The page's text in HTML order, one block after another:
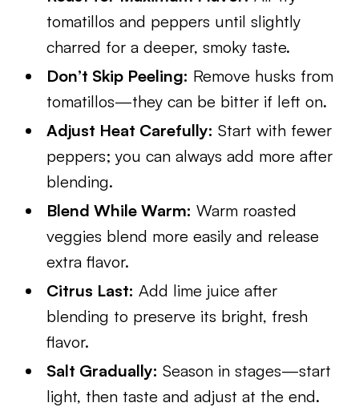
tomatillos and peppers until slightly
charred for a deeper, smoky taste.
Don’t Skip Peeling: Remove husks from
tomatillos—they can be bitter if left on.
Adjust Heat Carefully: Start with fewer
peppers; you can always add more after
blending.
Blend While Warm: Warm roasted
veggies blend more easily and release
extra flavor.
Citrus Last: Add lime juice after
blending to preserve its bright, fresh
flavor.
Salt Gradually: Season in stages—start
light, then taste and adjust at the end.